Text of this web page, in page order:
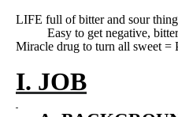
LIFE full of bitter and sour
Easy to get negative, bitter
Miracle drug to turn all sweet =
I. JOB